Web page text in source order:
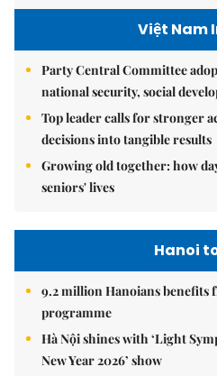
Việt Nam
Party Central Committee
national security, social
Top leader calls for stronger
decisions into tangible results
Growing old together: how
seniors' lives
Hanoi
9.2 million Hanoians benefits
programme
Hà Nội shines with ‘Light
New Year 2026’ show